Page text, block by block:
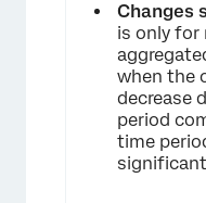
Changes
is only
when the
decrease
period
time